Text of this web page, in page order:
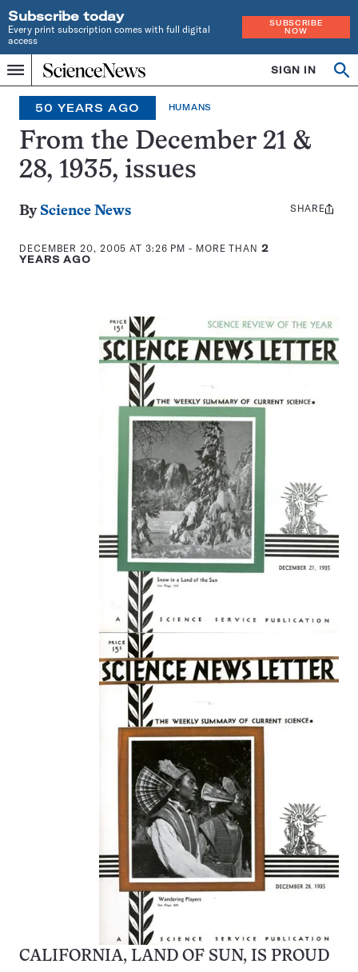
Subscribe today
Every print subscription comes with full digital
access
SUBSCRIBE
NOW
Menu
Home
INDEPENDENT
JOURNALISM
SINCE
1921
SIGN IN
50 YEARS AGO HUMANS
From the December 21 &
28, 1935, issues
By Science News
DECEMBER 20, 2005 AT 3:26 PM - MORE THAN 2
YEARS AGO
Share
SHARE
CALIFORNIA, LAND OF SUN, IS PROUD